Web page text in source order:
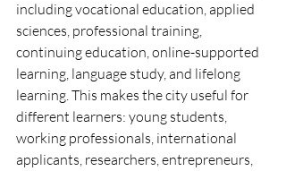
including vocational education, applied
sciences, professional training,
continuing education, online-supported
learning, language study, and lifelong
learning. This makes the city useful for
different learners: young students,
working professionals, international
applicants, researchers, entrepreneurs,